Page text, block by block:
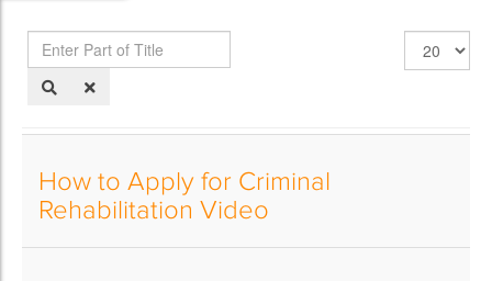
Enter
Part
of
Display
#
How to Apply for Criminal
Rehabilitation Video